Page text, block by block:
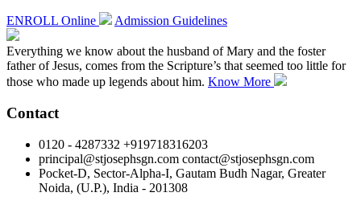
ENROLL Online Admission Guidelines
Everything we know about the husband of Mary and the foster
father of Jesus, comes from the Scripture’s that seemed too little for
those who made up legends about him. Know More
Contact
0120 - 4287332 +919718316203
principal@stjosephsgn.com contact@stjosephsgn.com
Pocket-D, Sector-Alpha-I, Gautam Budh Nagar, Greater
Noida, (U.P.), India - 201308